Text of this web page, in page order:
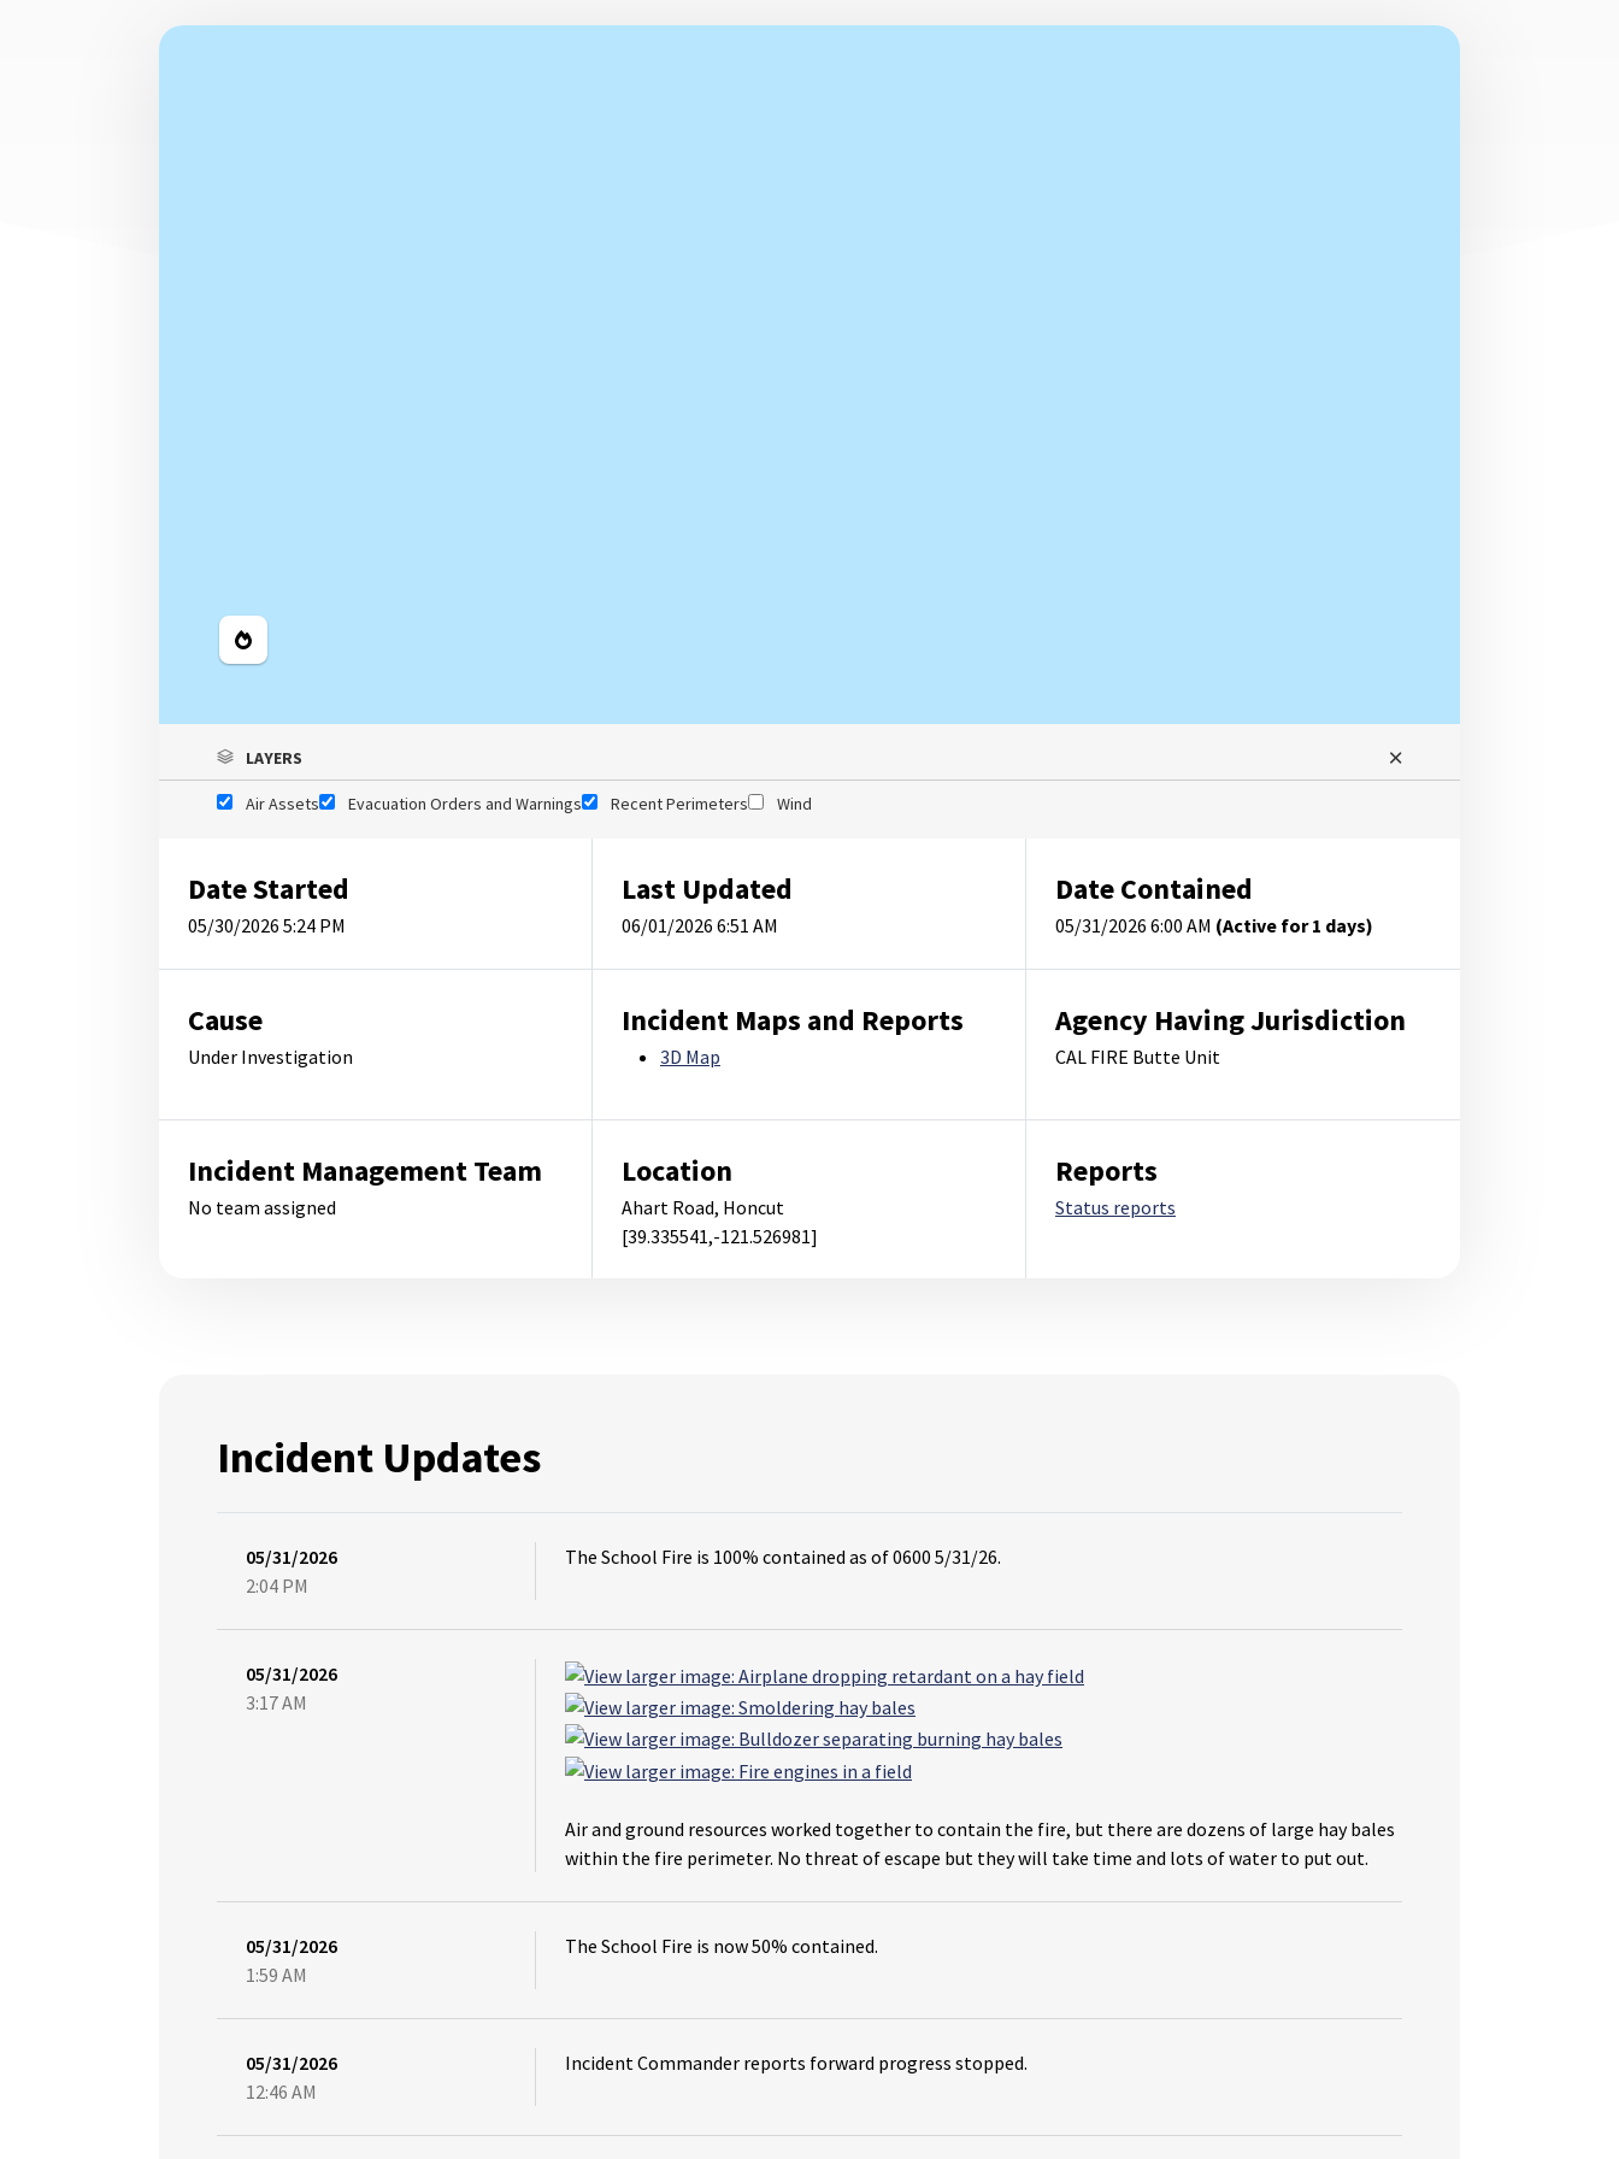
Legend
LAYERS
Air Assets Evacuation Orders and Warnings Recent Perimeters Wind
Date Started
05/30/2026 5:24 PM
Last Updated
06/01/2026 6:51 AM
Date Contained
05/31/2026 6:00 AM (Active for 1 days)
Cause
Under Investigation
Incident Maps and Reports
3D Map
Agency Having Jurisdiction
CAL FIRE Butte Unit
Incident Management Team
No team assigned
Location
Ahart Road, Honcut
[39.335541,-121.526981]
Reports
Status reports
Incident Updates
05/31/2026
2:04 PM
The School Fire is 100% contained as of 0600 5/31/26.
05/31/2026
3:17 AM
Air and ground resources worked together to contain the fire, but there are dozens of large hay bales
within the fire perimeter. No threat of escape but they will take time and lots of water to put out.
05/31/2026
1:59 AM
The School Fire is now 50% contained.
05/31/2026
12:46 AM
Incident Commander reports forward progress stopped.